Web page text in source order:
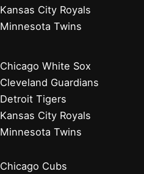
Kansas City Royals
Minnesota Twins
Chicago White Sox
Cleveland Guardians
Detroit Tigers
Kansas City Royals
Minnesota Twins
Chicago Cubs